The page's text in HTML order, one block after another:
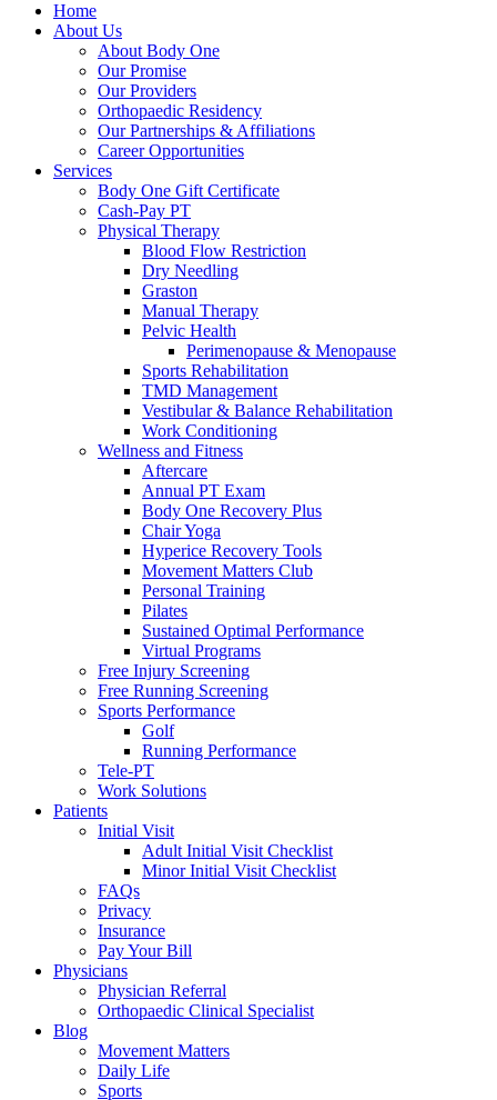
Home
About Us
About Body One
Our Promise
Our Providers
Orthopaedic Residency
Our Partnerships & Affiliations
Career Opportunities
Services
Body One Gift Certificate
Cash-Pay PT
Physical Therapy
Blood Flow Restriction
Dry Needling
Graston
Manual Therapy
Pelvic Health
Perimenopause & Menopause
Sports Rehabilitation
TMD Management
Vestibular & Balance Rehabilitation
Work Conditioning
Wellness and Fitness
Aftercare
Annual PT Exam
Body One Recovery Plus
Chair Yoga
Hyperice Recovery Tools
Movement Matters Club
Personal Training
Pilates
Sustained Optimal Performance
Virtual Programs
Free Injury Screening
Free Running Screening
Sports Performance
Golf
Running Performance
Tele-PT
Work Solutions
Patients
Initial Visit
Adult Initial Visit Checklist
Minor Initial Visit Checklist
FAQs
Privacy
Insurance
Pay Your Bill
Physicians
Physician Referral
Orthopaedic Clinical Specialist
Blog
Movement Matters
Daily Life
Sports